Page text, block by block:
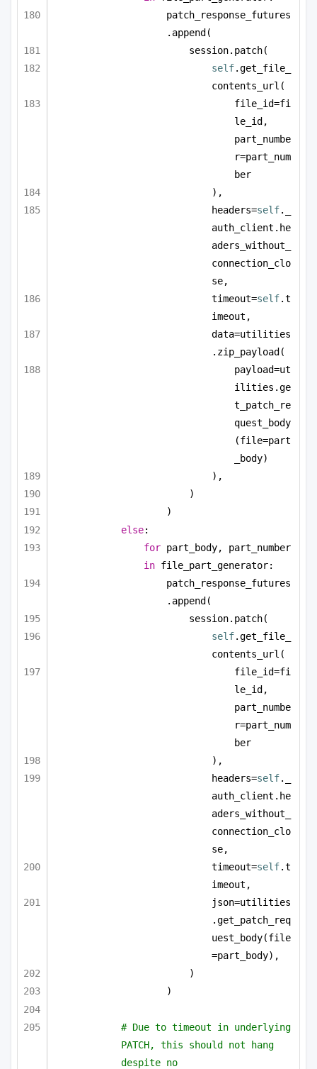
patch_response_futures
.append(
session.patch(
self.get_file_
contents_url(
file_id=fi
le_id,
part_numbe
r=part_num
ber
),
headers=self._
auth_client.he
aders_without_
connection_clo
se,
timeout=self.t
imeout,
data=utilities
.zip_payload(
payload=ut
ilities.ge
t_patch_re
quest_body
(file=part
_body)
),
)
)
else:
for
in file_part_generator:
patch_response_futures
.append(
session.patch(
self.get_file_
contents_url(
file_id=fi
le_id,
part_numbe
r=part_num
ber
),
headers=self._
auth_client.he
aders_without_
connection_clo
se,
timeout=self.t
imeout,
json=utilities
.get_patch_req
uest_body(file
=part_body),
)
)
# Due to timeout in underlying
PATCH, this should not hang
despite no